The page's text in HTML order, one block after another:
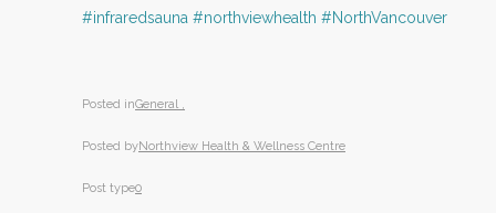
‪#‎infraredsauna ‪#‎northviewhealth ‪#‎NorthVancouver
Posted inGeneral ,
Posted byNorthview Health & Wellness Centre
Post type0